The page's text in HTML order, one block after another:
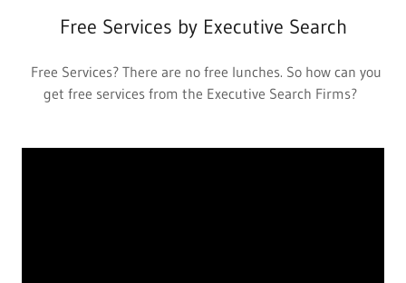
Free Services by Executive Search
Free Services? There are no free lunches. So how can you
get free services from the Executive Search Firms?